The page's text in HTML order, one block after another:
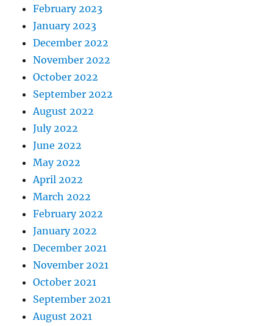
February 2023
January 2023
December 2022
November 2022
October 2022
September 2022
August 2022
July 2022
June 2022
May 2022
April 2022
March 2022
February 2022
January 2022
December 2021
November 2021
October 2021
September 2021
August 2021